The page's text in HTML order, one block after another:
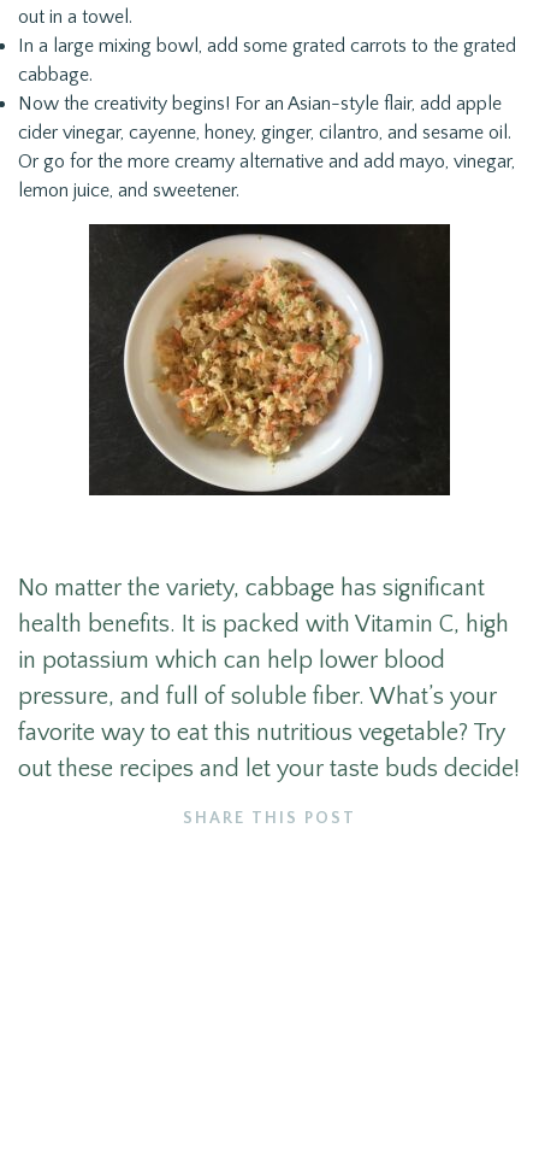
out in a towel.
In a large mixing bowl, add some grated carrots to the grated
cabbage.
Now the creativity begins! For an Asian-style flair, add apple
cider vinegar, cayenne, honey, ginger, cilantro, and sesame oil.
Or go for the more creamy alternative and add mayo, vinegar,
lemon juice, and sweetener.
No matter the variety, cabbage has significant
health benefits. It is packed with Vitamin C, high
in potassium which can help lower blood
pressure, and full of soluble fiber. What’s your
favorite way to eat this nutritious vegetable? Try
out these recipes and let your taste buds decide!
SHARE THIS POST